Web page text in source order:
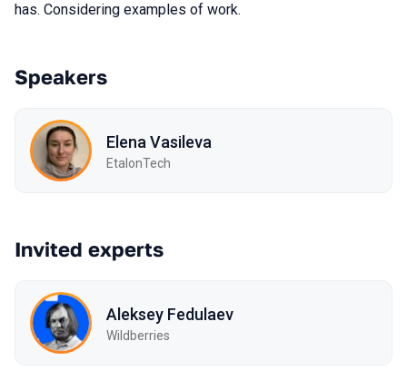
has. Considering examples of work.
Speakers
Elena Vasileva
EtalonTech
Invited experts
Aleksey Fedulaev
Wildberries